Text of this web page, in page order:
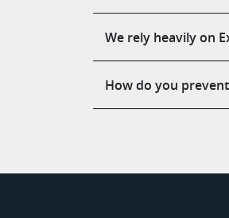
We rely heavily on
How do you